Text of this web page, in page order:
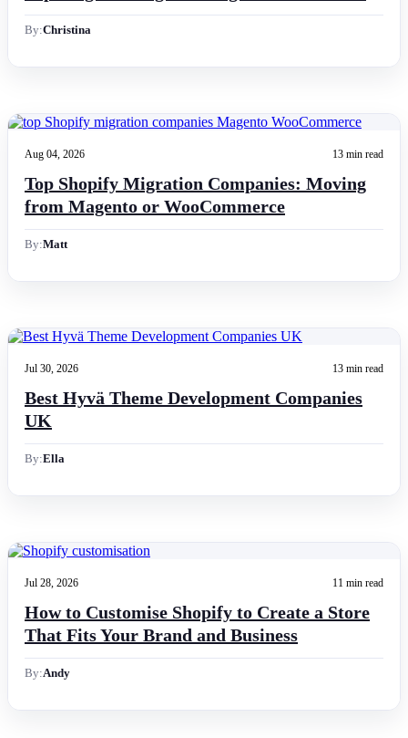
By:Christina
Aug 04, 2026 13 min read
Top Shopify Migration Companies: Moving
from Magento or WooCommerce
By:Matt
Jul 30, 2026 13 min read
Best Hyvä Theme Development Companies
UK
By:Ella
Jul 28, 2026 11 min read
How to Customise Shopify to Create a Store
That Fits Your Brand and Business
By:Andy